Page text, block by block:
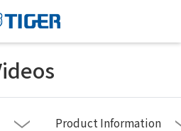
Product Information